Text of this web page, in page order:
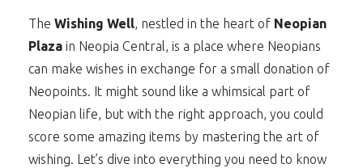
The Wishing Well, nestled in the heart of Neopian
Plaza in Neopia Central, is a place where Neopians
can make wishes in exchange for a small donation of
Neopoints. It might sound like a whimsical part of
Neopian life, but with the right approach, you could
score some amazing items by mastering the art of
wishing. Let’s dive into everything you need to know